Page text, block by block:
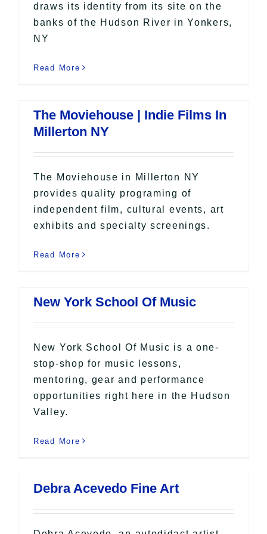
draws its identity from its site on the
banks of the Hudson River in Yonkers,
NY
Read More
The Moviehouse | Indie Films In
Millerton NY
The Moviehouse in Millerton NY
provides quality programing of
independent film, cultural events, art
exhibits and specialty screenings.
Read More
New York School Of Music
New York School Of Music is a one-
stop-shop for music lessons,
mentoring, gear and performance
opportunities right here in the Hudson
Valley.
Read More
Debra Acevedo Fine Art